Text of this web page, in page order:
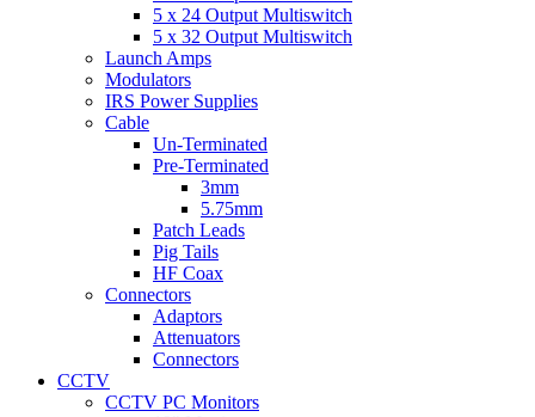
5 x 24 Output Multiswitch
5 x 32 Output Multiswitch
Launch Amps
Modulators
IRS Power Supplies
Cable
Un-Terminated
Pre-Terminated
3mm
5.75mm
Patch Leads
Pig Tails
HF Coax
Connectors
Adaptors
Attenuators
Connectors
CCTV
CCTV PC Monitors